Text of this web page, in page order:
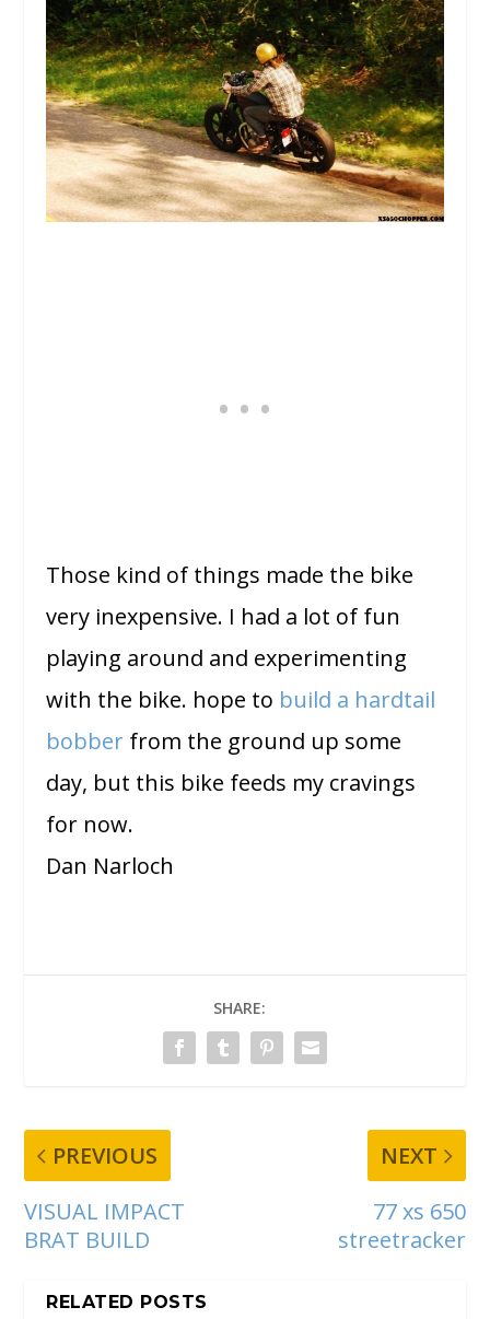
Those kind of things made the bike
very inexpensive. I had a lot of fun
playing around and experimenting
with the bike. hope to build a hardtail
bobber from the ground up some
day, but this bike feeds my cravings
for now.
Dan Narloch
SHARE:
PREVIOUS
VISUAL IMPACT
BRAT BUILD
NEXT
77 xs 650
streetracker
RELATED POSTS